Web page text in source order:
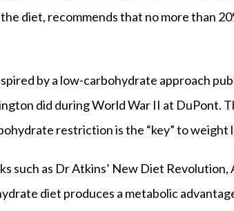
diet, recommends that no more than
by a low-carbohydrate approach
did during World War II at DuPont.
restriction is the “key” to weight
such as Dr Atkins’ New Diet
diet produces a metabolic